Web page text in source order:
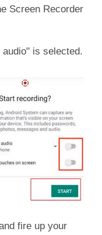
Screen Recorder
is selected.
fire up your